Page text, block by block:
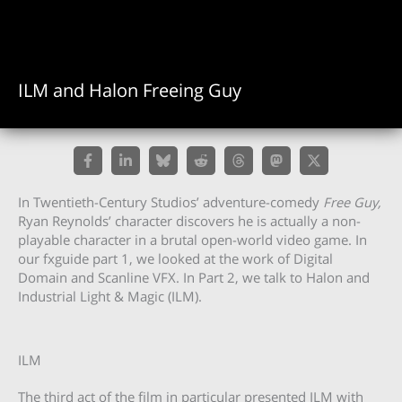
ILM and Halon Freeing Guy
In Twentieth-Century Studios’ adventure-comedy Free Guy,
Ryan Reynolds’ character discovers he is actually a non-
playable character in a brutal open-world video game. In
our fxguide part 1, we looked at the work of Digital
Domain and Scanline VFX. In Part 2, we talk to Halon and
Industrial Light & Magic (ILM).
ILM
The third act of the film in particular presented ILM with